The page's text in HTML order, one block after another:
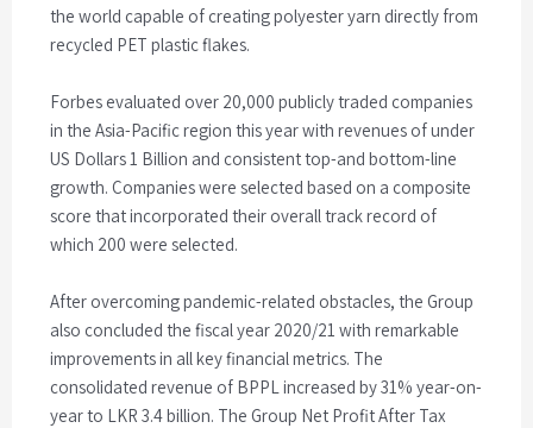
the world capable of creating polyester yarn directly from
recycled PET plastic flakes.
Forbes evaluated over 20,000 publicly traded companies
in the Asia-Pacific region this year with revenues of under
US Dollars 1 Billion and consistent top-and bottom-line
growth. Companies were selected based on a composite
score that incorporated their overall track record of
which 200 were selected.
After overcoming pandemic-related obstacles, the Group
also concluded the fiscal year 2020/21 with remarkable
improvements in all key financial metrics. The
consolidated revenue of BPPL increased by 31% year-on-
year to LKR 3.4 billion. The Group Net Profit After Tax